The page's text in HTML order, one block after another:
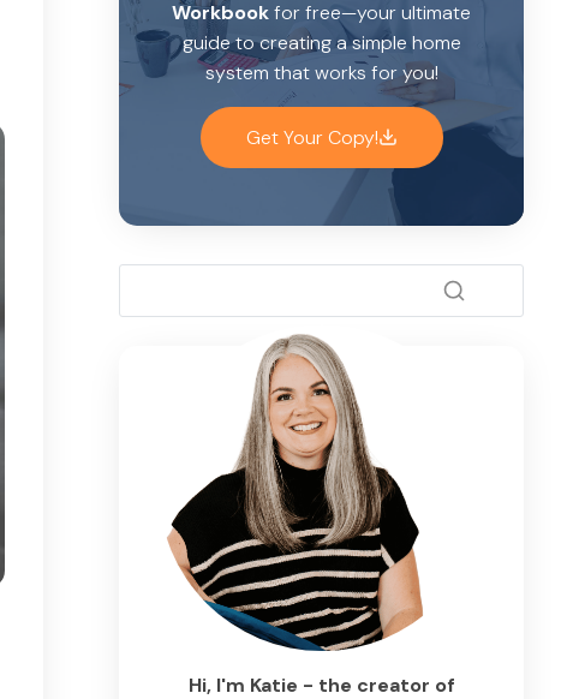
Workbookfor free—your ultimate
guide to creating a simple home
system that works for you!
Get Your Copy!
Hi, I'm Katie - the creator of